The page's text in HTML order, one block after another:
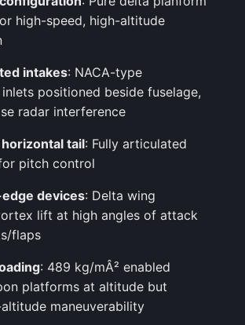
high-speed, high-altitude
intakes: NACA-type
positioned beside fuselage,
radar interference
tail: Fully articulated
pitch control
devices: Delta wing
lift at high angles of attack
flaps
: 489 kg/mÂ² enabled
platforms at altitude but
maneuverability